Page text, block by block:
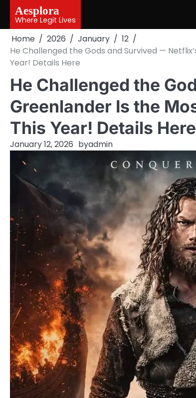
content
Aesplora
Where Legit Lives
Home 2026 January
12
He Challenged the Gods and Survived —
Year! Details Here
He Challenged the
Greenlander Is the
This Year! Details Here
January 12, 2026 byadmin